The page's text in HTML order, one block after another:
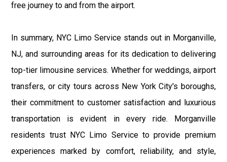
free journey to and from the airport.
In summary, NYC Limo Service stands out in Morganville,
NJ, and surrounding areas for its dedication to delivering
top-tier limousine services. Whether for weddings, airport
transfers, or city tours across New York City's boroughs,
their commitment to customer satisfaction and luxurious
transportation is evident in every ride. Morganville
residents trust NYC Limo Service to provide premium
experiences marked by comfort, reliability, and style,